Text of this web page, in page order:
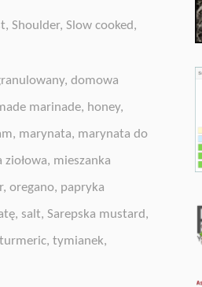
, Shoulder, Slow cooked,
, domowa
marinade, honey,
, marynata, marynata do
ziołowa, mieszanka
, oregano, papryka
, salt, Sarepska mustard,
turmeric, tymianek,